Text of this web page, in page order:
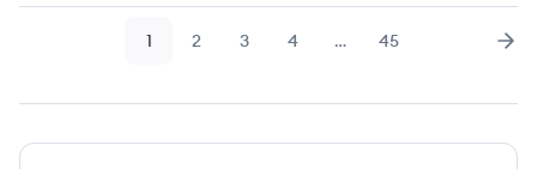
Page
1 Page
2 Page
3 Page
4 … Page
45